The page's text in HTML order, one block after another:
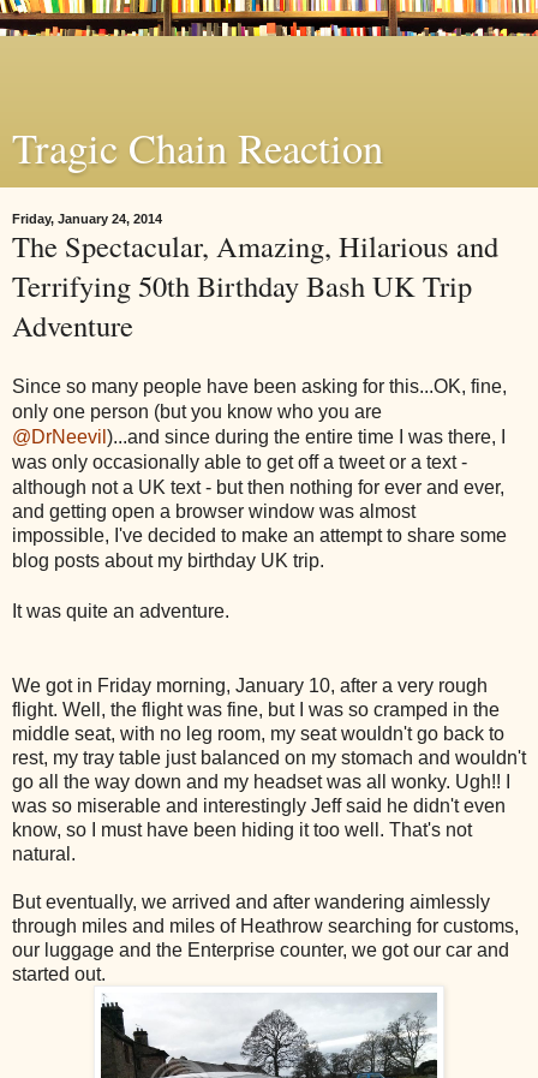
Tragic Chain Reaction
Friday, January 24, 2014
The Spectacular, Amazing, Hilarious and
Terrifying 50th Birthday Bash UK Trip
Adventure
Since so many people have been asking for this...OK, fine,
only one person (but you know who you are
@DrNeevil )...and since during the entire time I was there, I
was only occasionally able to get off a tweet or a text -
although not a UK text - but then nothing for ever and ever,
and getting open a browser window was almost
impossible, I've decided to make an attempt to share some
blog posts about my birthday UK trip.
It was quite an adventure.
We got in Friday morning, January 10, after a very rough
flight. Well, the flight was fine, but I was so cramped in the
middle seat, with no leg room, my seat wouldn't go back to
rest, my tray table just balanced on my stomach and wouldn't
go all the way down and my headset was all wonky. Ugh!! I
was so miserable and interestingly Jeff said he didn't even
know, so I must have been hiding it too well. That's not
natural.
But eventually, we arrived and after wandering aimlessly
through miles and miles of Heathrow searching for customs,
our luggage and the Enterprise counter, we got our car and
started out.